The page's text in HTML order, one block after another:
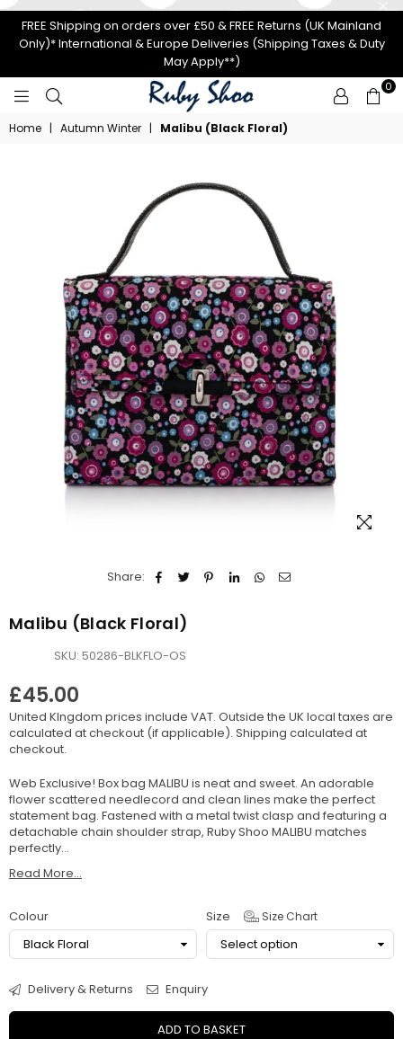
FREE Shipping on orders over £50 & FREE Returns (UK Mainland
Only)* International & Europe Deliveries (Shipping Taxes & Duty
May Apply**)
RUBY
SHOO
0
Home | Autumn Winter | Malibu (Black Floral)
Share:
Malibu (Black Floral)
SKU: 50286-BLKFLO-OS
Regular
price
£45.00
United KIngdom prices include VAT. Outside the UK local taxes are
calculated at checkout (if applicable). Shipping calculated at
checkout.
Web Exclusive! Box bag MALIBU is neat and sweet. An adorable
flower scattered needlecord and clean lines make the perfect
statement bag. Fastened with a metal twist clasp and featuring a
detachable chain shoulder strap, Ruby Shoo MALIBU matches
perfectly...
Read More...
Colour Size Size Chart
Delivery & Returns Enquiry
ADD TO BASKET